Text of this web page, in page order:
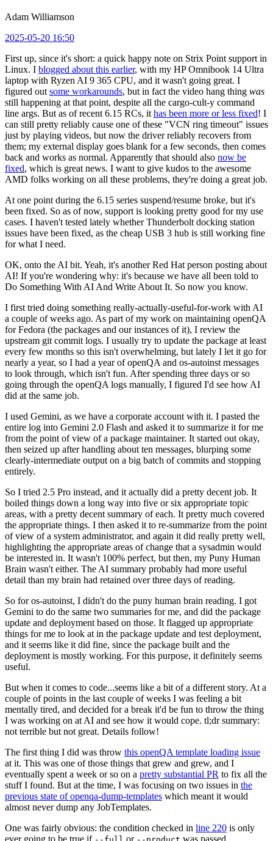
Adam Williamson
2025-05-20 16:50
First up, since it's short: a quick happy note on Strix Point support in
Linux. I blogged about this earlier, with my HP Omnibook 14 Ultra
laptop with Ryzen AI 9 365 CPU, and it wasn't going great. I
figured out some workarounds, but in fact the video hang thing was
still happening at that point, despite all the cargo-cult-y command
line args. But as of recent 6.15 RCs, it has been more or less fixed! I
can still pretty reliably cause one of these "VCN ring timeout" issues
just by playing videos, but now the driver reliably recovers from
them; my external display goes blank for a few seconds, then comes
back and works as normal. Apparently that should also now be
fixed, which is great news. I want to give kudos to the awesome
AMD folks working on all these problems, they're doing a great job.
At one point during the 6.15 series suspend/resume broke, but it's
been fixed. So as of now, support is looking pretty good for my use
cases. I haven't tested lately whether Thunderbolt docking station
issues have been fixed, as the cheap USB 3 hub is still working fine
for what I need.
OK, onto the AI bit. Yeah, it's another Red Hat person posting about
AI! If you're wondering why: it's because we have all been told to
Do Something With AI And Write About It. So now you know.
I first tried doing something really-actually-useful-for-work with AI
a couple of weeks ago. As part of my work on maintaining openQA
for Fedora (the packages and our instances of it), I review the
upstream git commit logs. I usually try to update the package at least
every few months so this isn't overwhelming, but lately I let it go for
nearly a year, so I had a year of openQA and os-autoinst messages
to look through, which isn't fun. After spending three days or so
going through the openQA logs manually, I figured I'd see how AI
did at the same job.
I used Gemini, as we have a corporate account with it. I pasted the
entire log into Gemini 2.0 Flash and asked it to summarize it for me
from the point of view of a package maintainer. It started out okay,
then seized up after handling about ten messages, blurping some
clearly-intermediate output on a big batch of commits and stopping
entirely.
So I tried 2.5 Pro instead, and it actually did a pretty decent job. It
boiled things down a long way into five or six appropriate topic
areas, with a pretty decent summary of each. It pretty much covered
the appropriate things. I then asked it to re-summarize from the point
of view of a system administrator, and again it did really pretty well,
highlighting the appropriate areas of change that a sysadmin would
be interested in. It wasn't 100% perfect, but then, my Puny Human
Brain wasn't either. The AI summary probably had more useful
detail than my brain had retained over three days of reading.
So for os-autoinst, I didn't do the puny human brain reading. I got
Gemini to do the same two summaries for me, and did the package
update and deployment based on those. It flagged up appropriate
things for me to look at in the package update and test deployment,
and it seems like it did fine, since the package built and the
deployment is mostly working. For this purpose, it definitely seems
useful.
But when it comes to code...seems like a bit of a different story. At a
couple of points in the last couple of weeks I was feeling a bit
mentally tired, and decided for a break it'd be fun to throw the thing
I was working on at AI and see how it would cope. tl;dr summary:
not terrible but not great. Details follow!
The first thing I did was throw this openQA template loading issue
at it. This was one of those things that grew and grew, and I
eventually spent a week or so on a pretty substantial PR to fix all the
stuff I found. But at the time, I was focusing on two issues in the
previous state of openqa-dump-templates which meant it would
almost never dump any JobTemplates.
One was fairly obvious: the condition checked in line 220 is only
ever going to be true if
or was passed.